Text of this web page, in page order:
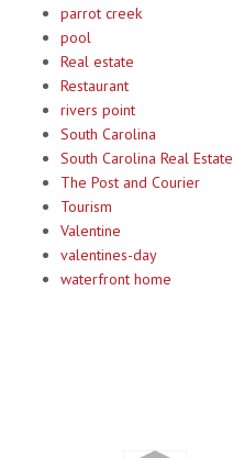
parrot creek
pool
Real estate
Restaurant
rivers point
South Carolina
South Carolina Real Estate
The Post and Courier
Tourism
Valentine
valentines-day
waterfront home